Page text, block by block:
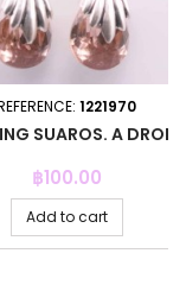
1221970
SUAROS. A DROP
Price
฿100.00
Add to cart